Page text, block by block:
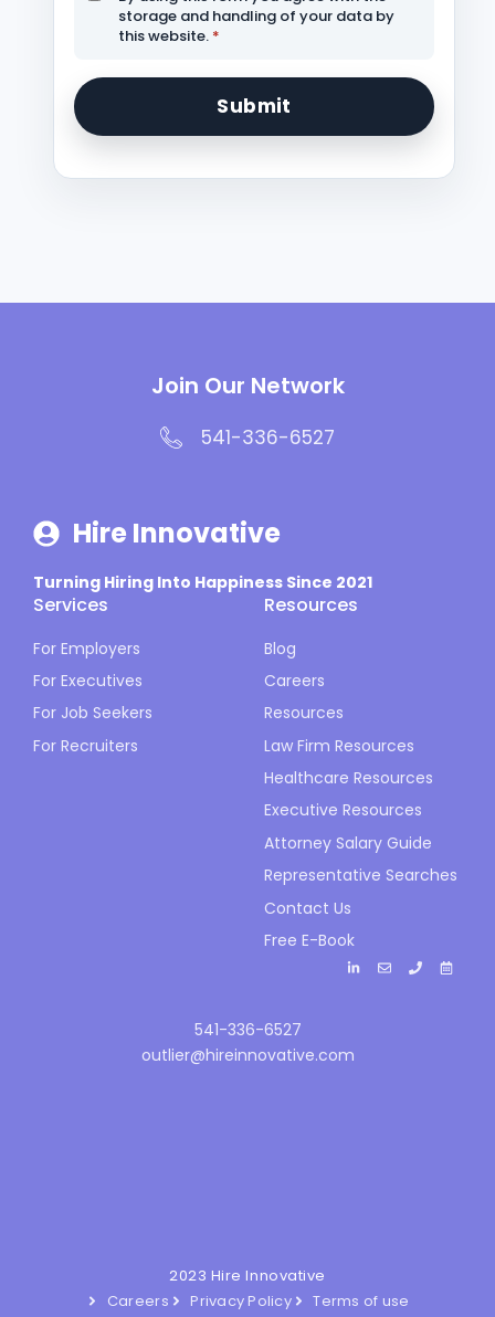
storage and handling of your data by
this website. *
Join Our Network
541-336-6527
Hire Innovative
Turning Hiring Into Happiness Since 2021
Services
For Employers
For Executives
For Job Seekers
For Recruiters
Resources
Blog
Careers
Resources
Law Firm Resources
Healthcare Resources
Executive Resources
Attorney Salary Guide
Representative Searches
Contact Us
Free E-Book
541-336-6527
outlier@hireinnovative.com
2023 Hire Innovative
Careers
Privacy Policy Terms of use